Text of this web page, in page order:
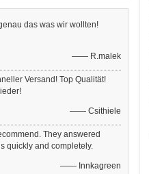
das was wir wollten!
—— R.malek
Versand! Top Qualität!
—— Csithiele
They answered
quickly and completely.
—— Innkagreen